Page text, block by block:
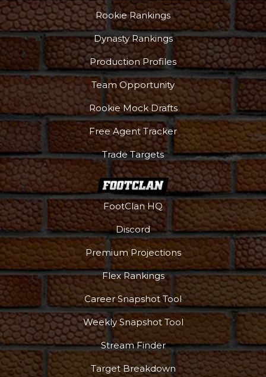
More
Rookie Rankings
Dynasty Rankings
Production Profiles
Team Opportunity
Rookie Mock Drafts
Free Agent Tracker
Trade Targets
FootClan HQ
Discord
Premium Projections
Flex Rankings
Career Snapshot Tool
Weekly Snapshot Tool
Stream Finder
Target Breakdown